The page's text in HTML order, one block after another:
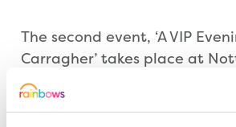
The second event, ‘A VIP
Carragher’ takes place at
Alea Casino on Thursday (8
promises an entertaining